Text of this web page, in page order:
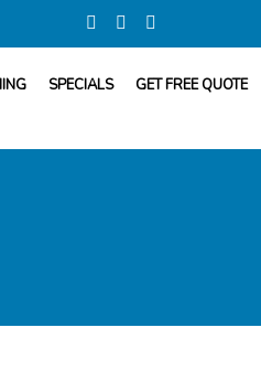
SPECIALS GET FREE QUOTE